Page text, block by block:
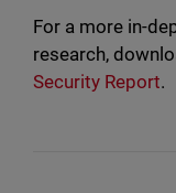
For a more in-
research,
Security Report.